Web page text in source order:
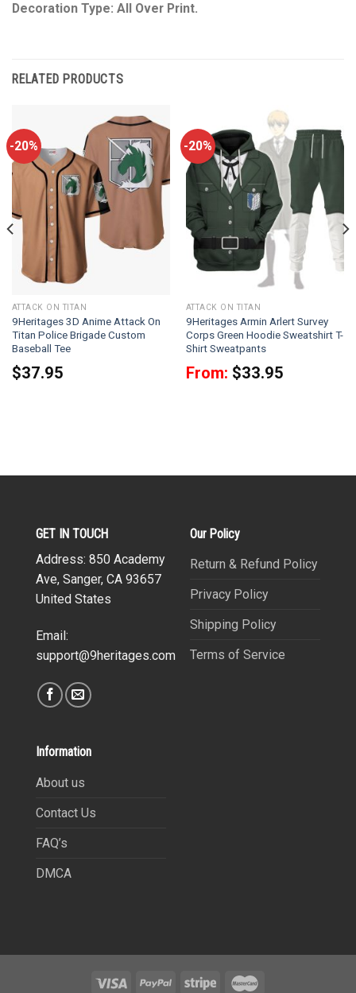
Decoration Type: All Over Print.
RELATED PRODUCTS
-20%
ATTACK ON TITAN
9Heritages 3D Anime Attack On
Titan Police Brigade Custom
Baseball Tee
$37.95
-20%
ATTACK ON TITAN
9Heritages Armin Arlert Survey
Corps Green Hoodie Sweatshirt T-
Shirt Sweatpants
From: $33.95
GET IN TOUCH
Address: 850 Academy
Ave, Sanger, CA 93657
United States
Email:
support@9heritages.com
Our Policy
Return & Refund Policy
Privacy Policy
Shipping Policy
Terms of Service
Information
About us
Contact Us
FAQ’s
DMCA